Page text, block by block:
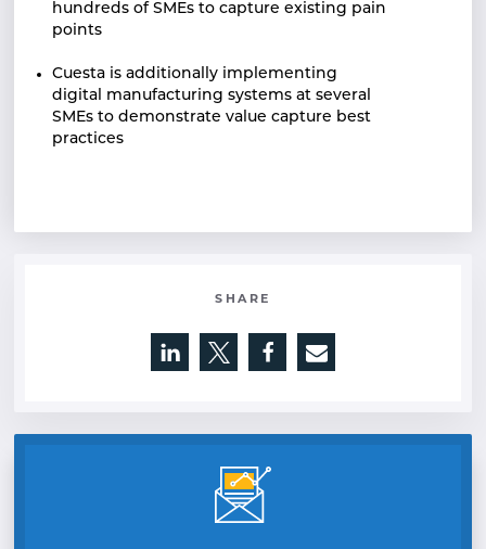
hundreds of SMEs to capture existing pain
points
Cuesta is additionally implementing
digital manufacturing systems at several
SMEs to demonstrate value capture best
practices
SHARE